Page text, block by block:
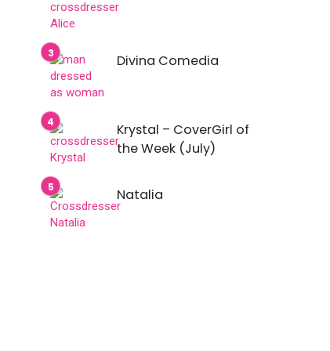
Divina Comedia
Krystal – CoverGirl of
the Week (July)
Natalia